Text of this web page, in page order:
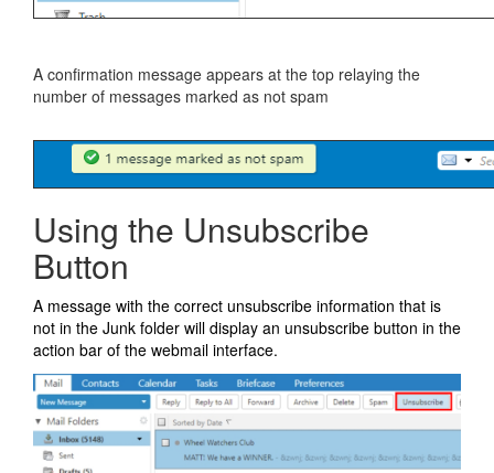
A confirmation message appears at the top relaying the
number of messages marked as not spam
Using the Unsubscribe
Button
A message with the correct unsubscribe information that is
not in the Junk folder will display an unsubscribe button in the
action bar of the webmail interface.